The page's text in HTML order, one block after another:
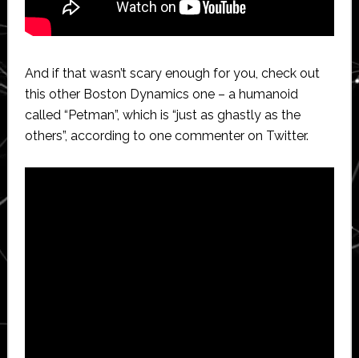
And if that wasn’t scary enough for you, check out
this other Boston Dynamics one – a humanoid
called “Petman”, which is “just as ghastly as the
others”, according to one commenter on Twitter.